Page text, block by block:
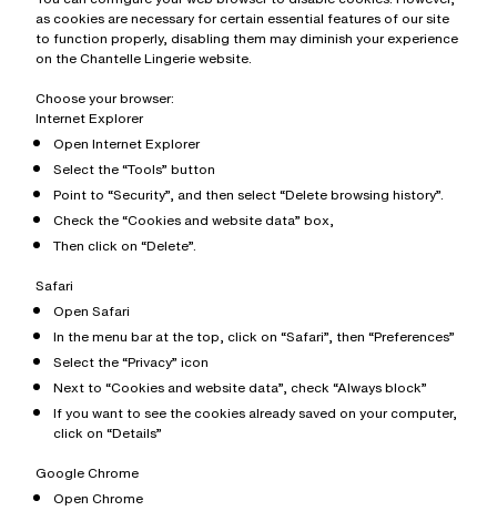
as cookies are necessary for certain essential features of our site
to function properly, disabling them may diminish your experience
on the Chantelle Lingerie website.
Choose your browser:
Internet Explorer
Open Internet Explorer
Select the “Tools” button
Point to “Security”, and then select “Delete browsing history”.
Check the “Cookies and website data” box,
Then click on “Delete”.
Safari
Open Safari
In the menu bar at the top, click on “Safari”, then “Preferences”
Select the “Privacy” icon
Next to “Cookies and website data”, check “Always block”
If you want to see the cookies already saved on your computer,
click on “Details”
Google Chrome
Open Chrome